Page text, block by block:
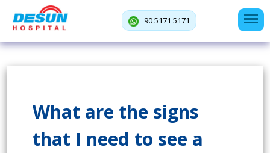
90 5171 5171
What are the signs
that I need to see a